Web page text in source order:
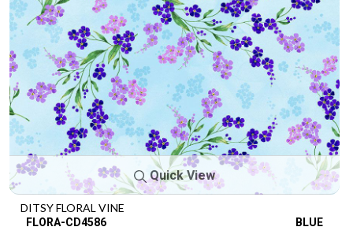
Quick View
DITSY FLORAL VINE
FLORA-CD4586 BLUE